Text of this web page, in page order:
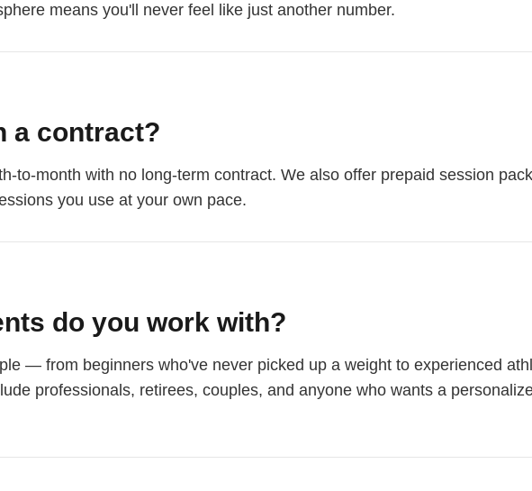
means you'll never feel like just another number.
a contract?
to-month with no long-term contract. We also offer prepaid session
you use at your own pace.
do you work with?
— from beginners who've never picked up a weight to experienced
professionals, retirees, couples, and anyone who wants a